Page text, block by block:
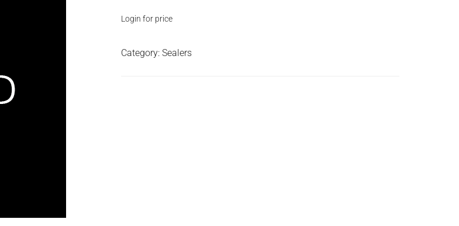
Login for price
Category: Sealers